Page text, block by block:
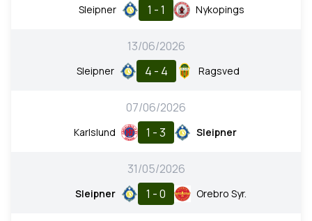
Sleipner 1 - 1 Nykopings
13/06/2026
Sleipner 4 - 4 Ragsved
07/06/2026
Karlslund 1 - 3 Sleipner
31/05/2026
Sleipner 1 - 0 Orebro Syr.